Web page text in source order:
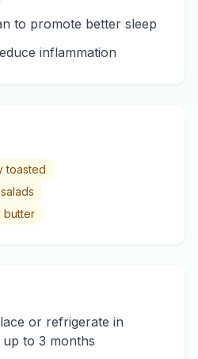
to promote better sleep
inflammation
toasted
butter
or refrigerate in
to 3 months